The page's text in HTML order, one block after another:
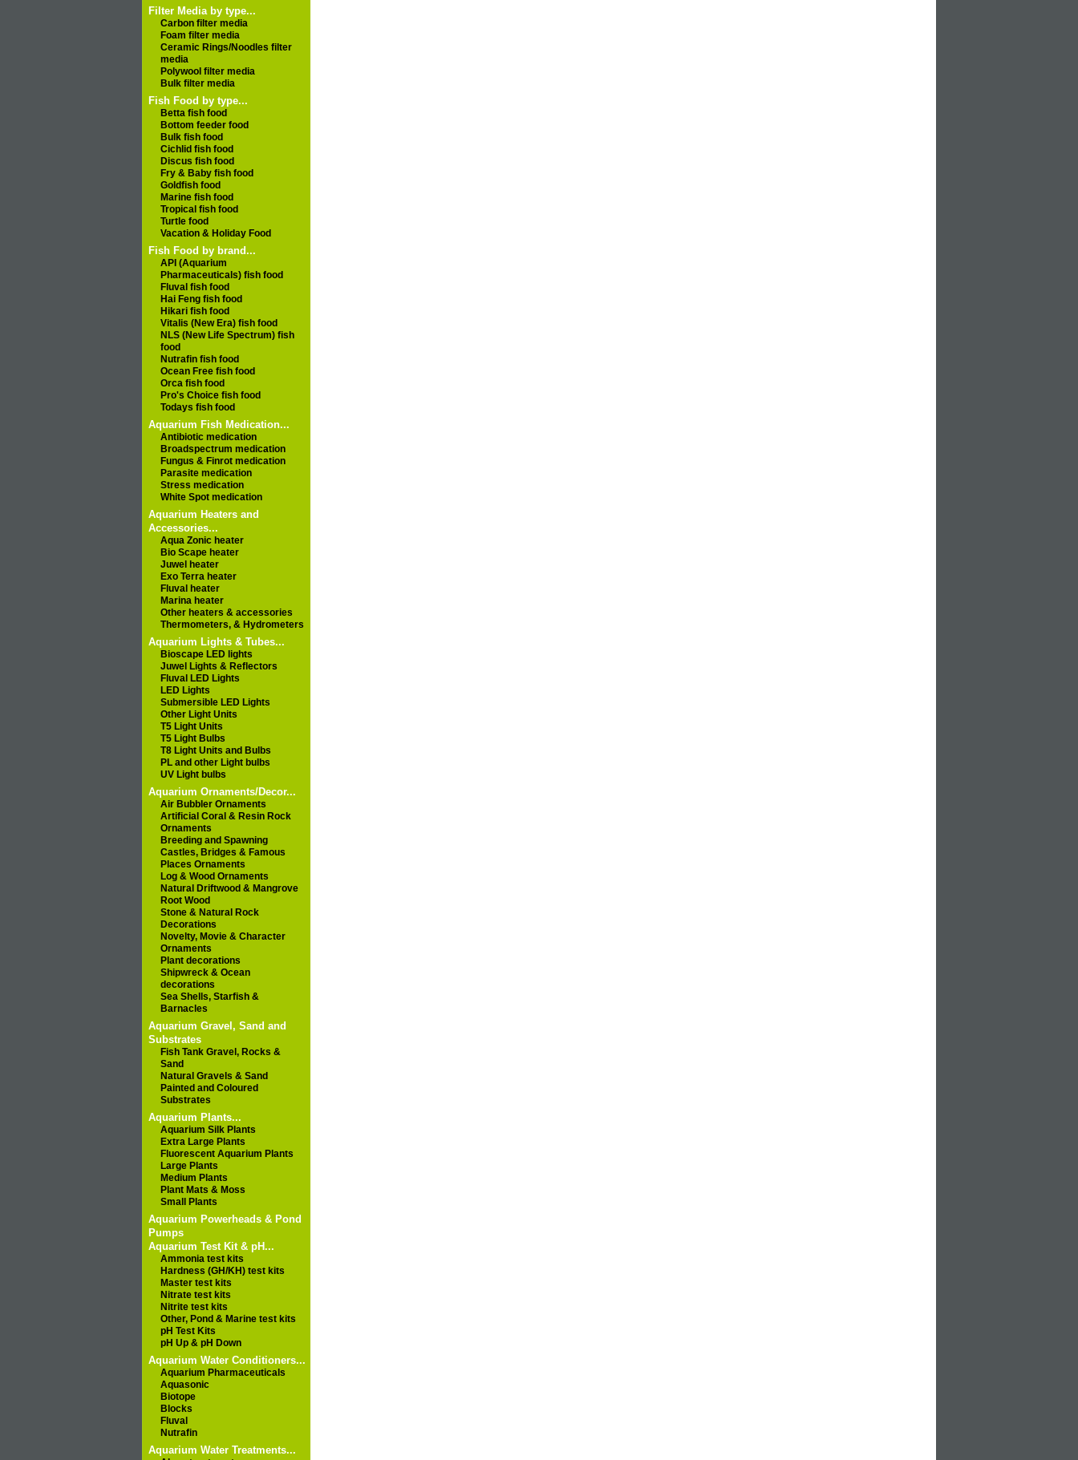
Filter Media by type...
Carbon filter media
Foam filter media
Ceramic Rings/Noodles filter
media
Polywool filter media
Bulk filter media
Fish Food by type...
Betta fish food
Bottom feeder food
Bulk fish food
Cichlid fish food
Discus fish food
Fry & Baby fish food
Goldfish food
Marine fish food
Tropical fish food
Turtle food
Vacation & Holiday Food
Fish Food by brand...
API (Aquarium
Pharmaceuticals) fish food
Fluval fish food
Hai Feng fish food
Hikari fish food
Vitalis (New Era) fish food
NLS (New Life Spectrum) fish
food
Nutrafin fish food
Ocean Free fish food
Orca fish food
Pro's Choice fish food
Todays fish food
Aquarium Fish Medication...
Antibiotic medication
Broadspectrum medication
Fungus & Finrot medication
Parasite medication
Stress medication
White Spot medication
Aquarium Heaters and
Accessories...
Aqua Zonic heater
Bio Scape heater
Juwel heater
Exo Terra heater
Fluval heater
Marina heater
Other heaters & accessories
Thermometers, & Hydrometers
Aquarium Lights & Tubes...
Bioscape LED lights
Juwel Lights & Reflectors
Fluval LED Lights
LED Lights
Submersible LED Lights
Other Light Units
T5 Light Units
T5 Light Bulbs
T8 Light Units and Bulbs
PL and other Light bulbs
UV Light bulbs
Aquarium Ornaments/Decor...
Air Bubbler Ornaments
Artificial Coral & Resin Rock
Ornaments
Breeding and Spawning
Castles, Bridges & Famous
Places Ornaments
Log & Wood Ornaments
Natural Driftwood & Mangrove
Root Wood
Stone & Natural Rock
Decorations
Novelty, Movie & Character
Ornaments
Plant decorations
Shipwreck & Ocean
decorations
Sea Shells, Starfish &
Barnacles
Aquarium Gravel, Sand and
Substrates
Fish Tank Gravel, Rocks &
Sand
Natural Gravels & Sand
Painted and Coloured
Substrates
Aquarium Plants...
Aquarium Silk Plants
Extra Large Plants
Fluorescent Aquarium Plants
Large Plants
Medium Plants
Plant Mats & Moss
Small Plants
Aquarium Powerheads & Pond
Pumps
Aquarium Test Kit & pH...
Ammonia test kits
Hardness (GH/KH) test kits
Master test kits
Nitrate test kits
Nitrite test kits
Other, Pond & Marine test kits
pH Test Kits
pH Up & pH Down
Aquarium Water Conditioners...
Aquarium Pharmaceuticals
Aquasonic
Biotope
Blocks
Fluval
Nutrafin
Aquarium Water Treatments...